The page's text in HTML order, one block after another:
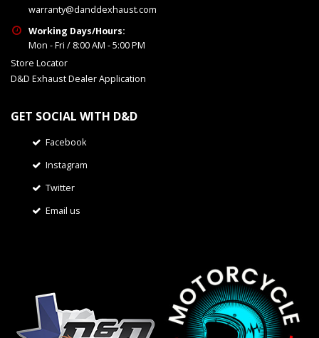
warranty@danddexhaust.com
Working Days/Hours:
Mon - Fri / 8:00 AM - 5:00 PM
Store Locator
D&D Exhaust Dealer Application
GET SOCIAL WITH D&D
Facebook
Instagram
Twitter
Email us